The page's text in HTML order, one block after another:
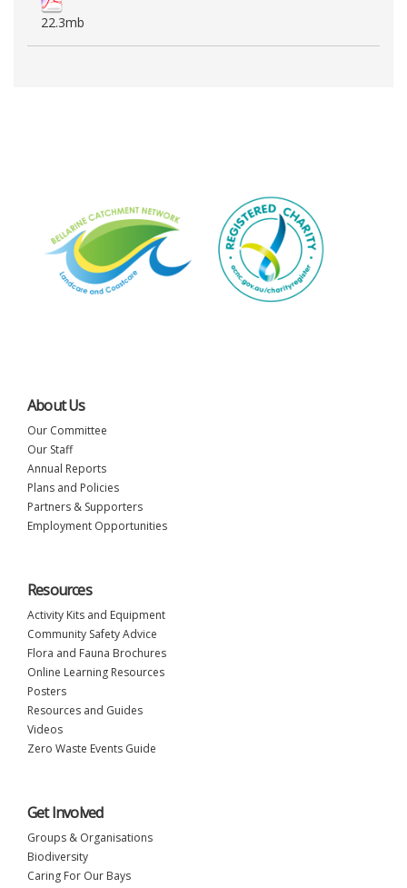
22.3mb
About Us
Our Committee
Our Staff
Annual Reports
Plans and Policies
Partners & Supporters
Employment Opportunities
Resources
Activity Kits and Equipment
Community Safety Advice
Flora and Fauna Brochures
Online Learning Resources
Posters
Resources and Guides
Videos
Zero Waste Events Guide
Get Involved
Groups & Organisations
Biodiversity
Caring For Our Bays